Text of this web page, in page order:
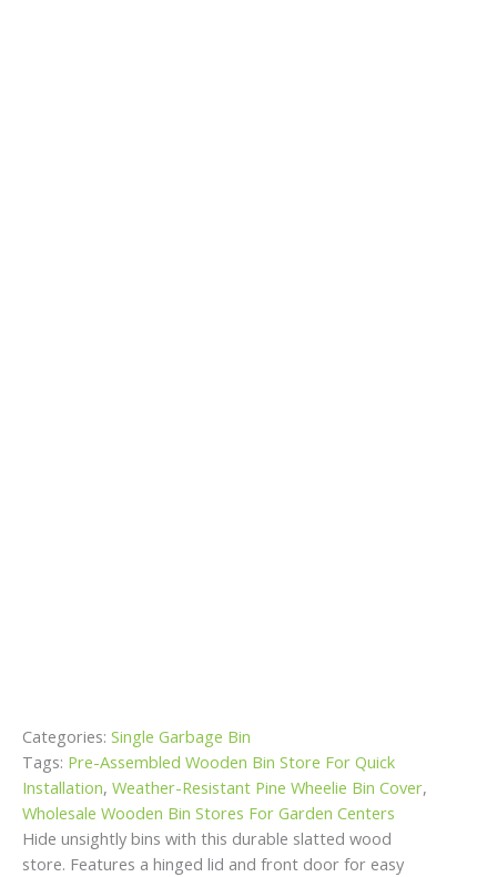
Categories: Single Garbage Bin
Tags: Pre-Assembled Wooden Bin Store For Quick
Installation, Weather-Resistant Pine Wheelie Bin Cover,
Wholesale Wooden Bin Stores For Garden Centers
Hide unsightly bins with this durable slatted wood
store. Features a hinged lid and front door for easy